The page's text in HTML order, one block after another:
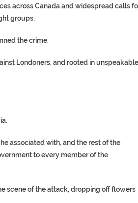
across Canada and widespread calls
groups.
the crime.
Londoners, and rooted in unspeakable
associated with, and the rest of the
to every member of the
scene of the attack, dropping off flowers